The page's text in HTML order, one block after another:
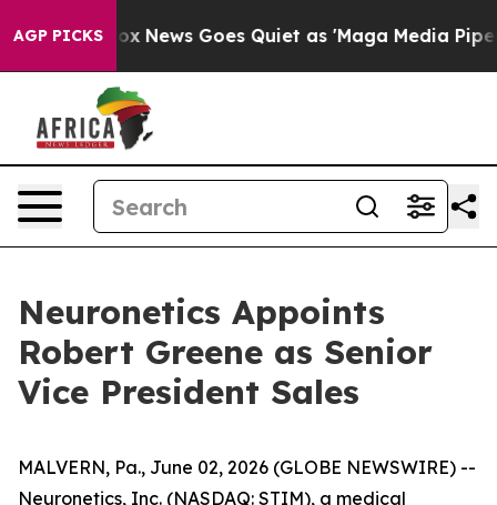
AGP PICKS
Exist Fox News Goes Quiet as 'Maga Media
Neuronetics Appoints
Robert Greene as Senior
Vice President Sales
MALVERN, Pa., June 02, 2026 (GLOBE NEWSWIRE) --
Neuronetics, Inc. (NASDAQ: STIM), a medical